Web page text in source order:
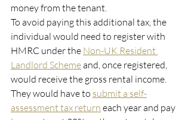
money from the tenant.
To avoid paying this additional tax, the
individual would need to register with
HMRC under the Non-UK Resident
Landlord Scheme and, once registered,
would receive the gross rental income.
They would have to submit a self-
assessment tax return each year and pay